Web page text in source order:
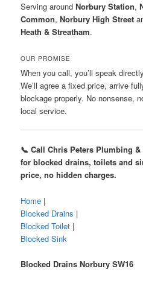
Serving aroundNorbury Station,
Common,Norbury High Street
Heath & Streatham.
OUR PROMISE
When you call, you’ll speak
We’ll agree a fixed price, arrive
blockage properly. No nonsense,
local service.
📞 Call Chris Peters Plumbing
for blocked drains, toilets and
price, no hidden charges.
Home |
Blocked Drains |
Blocked Toilet |
Blocked Sink
Blocked Drains Norbury SW16